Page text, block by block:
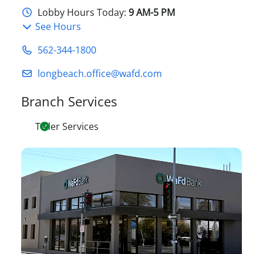
Lobby Hours Today: 9 AM-5 PM
See Hours
562-344-1800
longbeach.office@wafd.com
Branch Services
Teller Services